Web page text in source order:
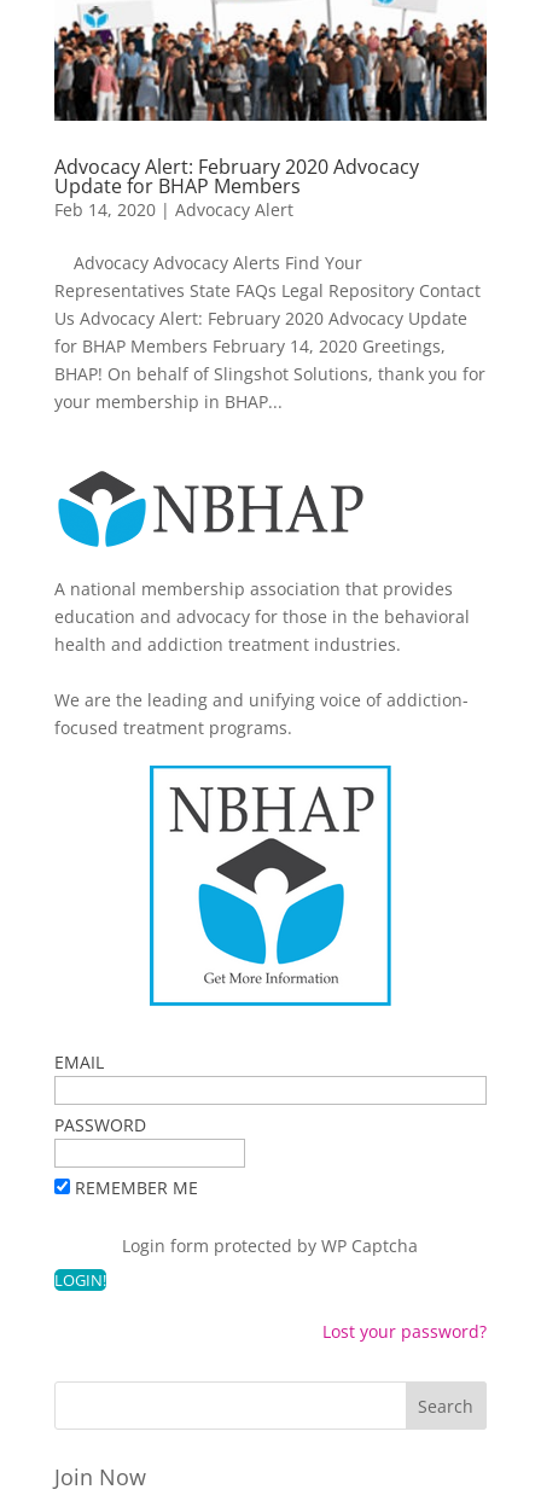
Advocacy Alert: February 2020 Advocacy
Update for BHAP Members
Feb 14, 2020| Advocacy Alert
Advocacy Advocacy Alerts Find Your
Representatives State FAQs Legal Repository Contact
Us Advocacy Alert: February 2020 Advocacy Update
for BHAP Members February 14, 2020 Greetings,
BHAP! On behalf of Slingshot Solutions, thank you for
your membership in BHAP...
A national membership association that provides
education and advocacy for those in the behavioral
health and addiction treatment industries.
We are the leading and unifying voice of addiction-
focused treatment programs.
EMAIL
PASSWORD
REMEMBER ME
Login form protected byWP Captcha
Lost your password?
Join Now